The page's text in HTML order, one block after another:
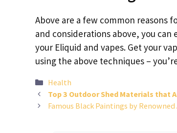
Above are a few common reasons
and considerations above, you
your Eliquid and vapes. Get your
using the above techniques –
Categories
Health
Top 3 Outdoor Shed Materials that
Famous Black Paintings by